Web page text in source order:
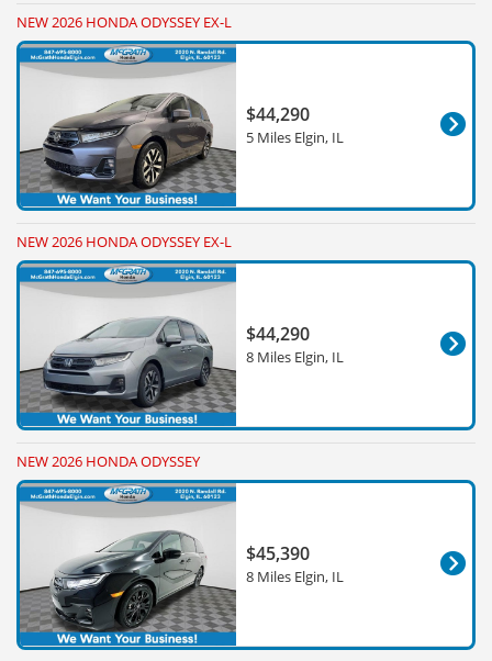
NEW 2026 HONDA ODYSSEY EX-L
$44,290
5 Miles Elgin, IL
NEW 2026 HONDA ODYSSEY EX-L
$44,290
8 Miles Elgin, IL
NEW 2026 HONDA ODYSSEY
$45,390
8 Miles Elgin, IL